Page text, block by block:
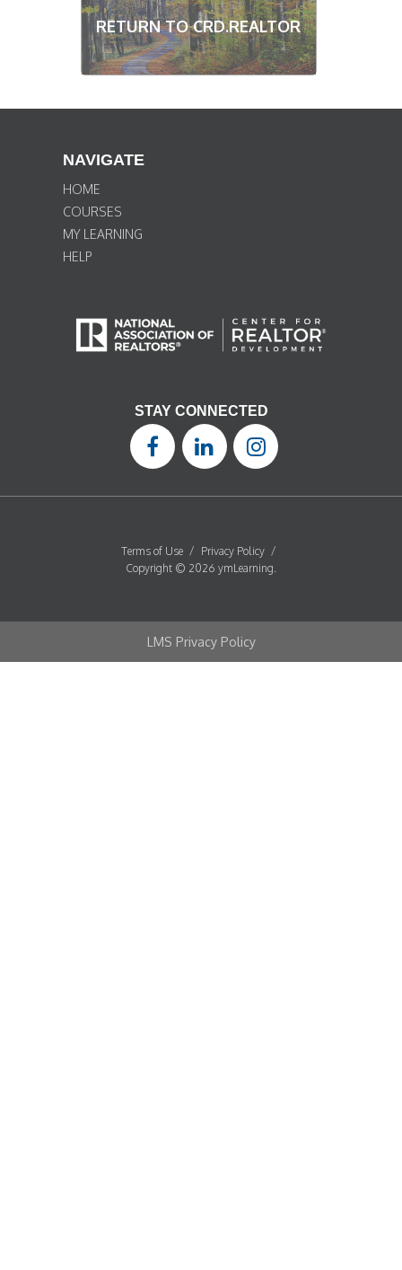
RETURN TO CRD.REALTOR
NAVIGATE
HOME
COURSES
MY LEARNING
HELP
STAY CONNECTED
Terms of Use / Privacy Policy /
Copyright © 2026 ymLearning.
LMS Privacy Policy